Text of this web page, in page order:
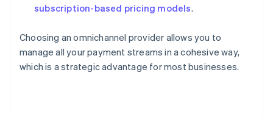
subscription-based pricing models.
Choosing an omnichannel provider allows you to
manage all your payment streams in a cohesive way,
which is a strategic advantage for most businesses.